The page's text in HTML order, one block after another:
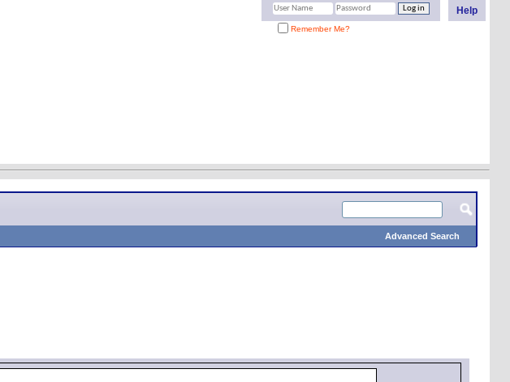
Help
Remember Me?
Advanced Search